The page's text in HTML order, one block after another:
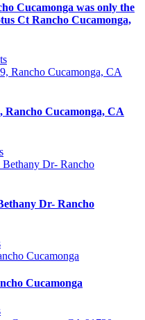
Cucamonga was only the
Ct Rancho Cucamonga,
Rancho Cucamonga, CA
Dr- Rancho
Cucamonga